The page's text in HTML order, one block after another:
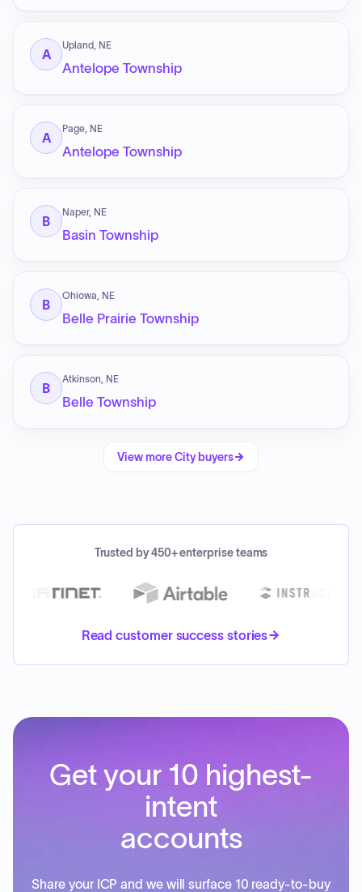
A
Upland, NE
Antelope Township
A
Page, NE
Antelope Township
B
Naper, NE
Basin Township
B
Ohiowa, NE
Belle Prairie Township
B
Atkinson, NE
Belle Township
View moreCity buyers
Trusted by 450+ enterprise teams
Read customer success stories
Get your 10 highest-
intent
accounts
Share your ICP and we will surface 10 ready-to-buy